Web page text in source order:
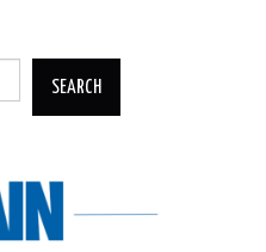
SEARCH